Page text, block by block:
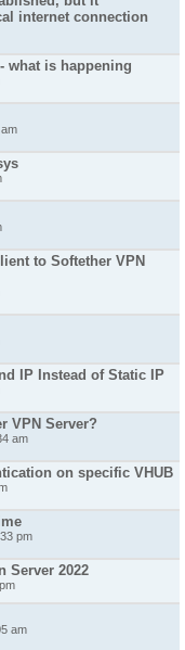
internet connection
what is happening
to Softether VPN
IP Instead of Static IP
VPN Server?
am
on specific VHUB
pm
Server 2022
am